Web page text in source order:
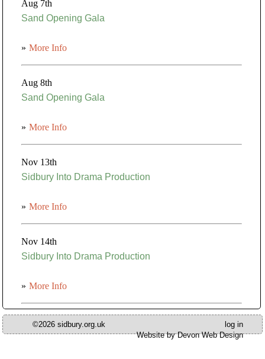
Aug 7th
Sand Opening Gala
» More Info
Aug 8th
Sand Opening Gala
» More Info
Nov 13th
Sidbury Into Drama Production
» More Info
Nov 14th
Sidbury Into Drama Production
» More Info
©2026 sidbury.org.uk
log in
Website by Devon Web Design